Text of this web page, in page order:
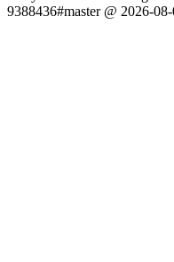
9388436#master @ 2026-